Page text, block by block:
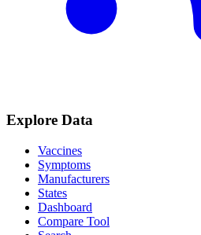
Explore Data
Vaccines
Symptoms
Manufacturers
States
Dashboard
Compare Tool